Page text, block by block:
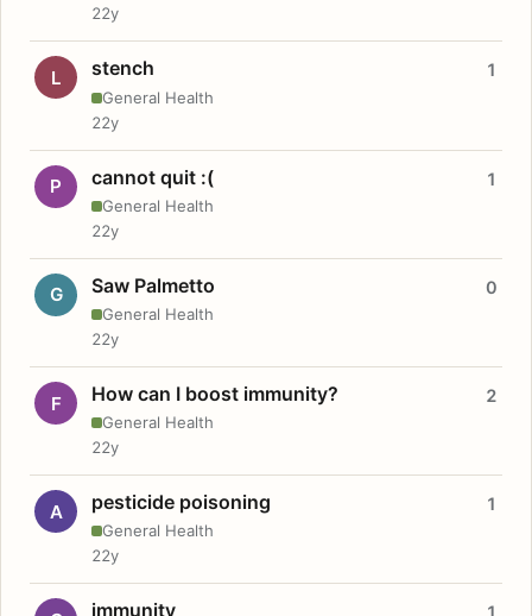
22y
L stench
General Health
1
22y
P cannot quit :(
General Health
1
22y
G Saw Palmetto
General Health
0
22y
F How can I boost immunity?
General Health
2
22y
A pesticide poisoning
General Health
1
22y
immunity